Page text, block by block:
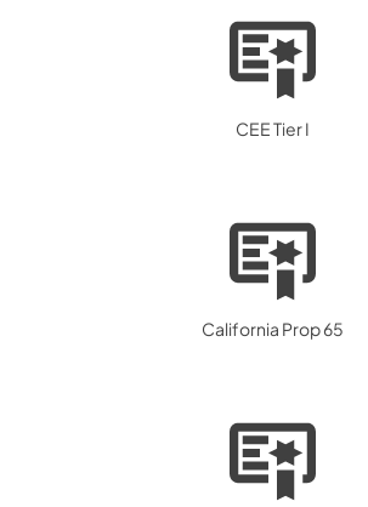
CEE Tier I
California Prop 65